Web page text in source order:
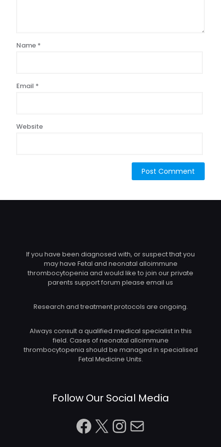
Name *
Email *
Website
If you have been diagnosed with, or suspect that you
may have Fetal and neonatal alloimmune
thrombocytopenia and would like to join our private
parents support forum please email us
Research and treatment protocols are ongoing.
Always consult a qualified medical specialist in this
field. Cases of neonatal alloimmune
thrombocytopenia should be managed in specialised
Fetal Medicine Units.
Follow Our Social Media
Facebook
X Instagram
Mail